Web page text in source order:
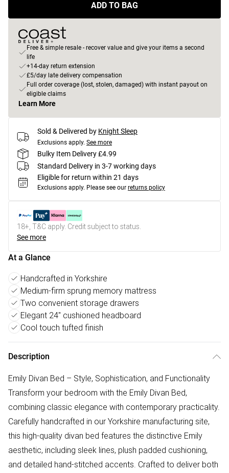
ADD TO BAG
Free & simple resale - recover value and give your items a second
life
+14-day return extension
£5/day late delivery compensation
Full order coverage (lost, stolen, damaged) with instant payout on
eligible claims
Learn More
Sold & Delivered by Knight Sleep
Exclusions apply. See more
Bulky Item Delivery £4.99
Standard Delivery in 3-7 working days
Eligible for return within 21 days
Exclusions apply. Please see our returns policy
18+, T&C apply. Credit subject to status.
See more
At a Glance
Handcrafted in Yorkshire
Medium-firm sprung memory mattress
Two convenient storage drawers
Elegant 24" cushioned headboard
Cool touch tufted finish
Description
Emily Divan Bed – Style, Sophistication, and Functionality
Transform your bedroom with the Emily Divan Bed,
combining classic elegance with contemporary practicality.
Carefully handcrafted in our Yorkshire manufacturing site,
this high-quality divan bed features the distinctive Emily
aesthetic, including sleek lines, plush padded cushioning,
and detailed hand-stitched accents. Crafted to deliver both